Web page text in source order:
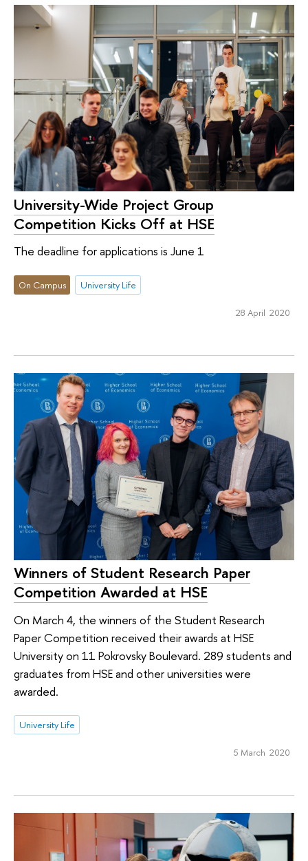
University-Wide Project Group
Competition Kicks Off at HSE
The deadline for applications is June 1
On Campus University Life
28 April 2020
Winners of Student Research Paper
Competition Awarded at HSE
On March 4, the winners of the Student Research
Paper Competition received their awards at HSE
University on 11 Pokrovsky Boulevard. 289 students and
graduates from HSE and other universities were
awarded.
University Life
5 March 2020